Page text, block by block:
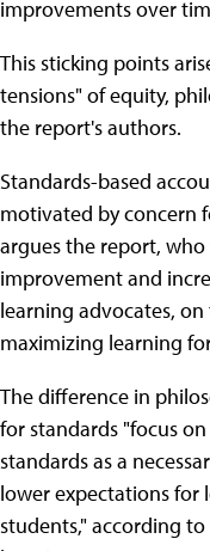
improvements over
This sticking points
tensions" of equity,
the report's authors.
Standards-based
motivated by concern
argues the report,
improvement and
learning advocates,
maximizing learning
The difference in
for standards "focus
standards as a
lower expectations
students," according